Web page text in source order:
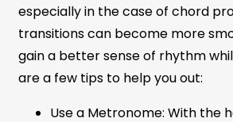
especially in the case of chord
transitions can become more
gain a better sense of rhythm
are a few tips to help you out:
Use a Metronome: With the